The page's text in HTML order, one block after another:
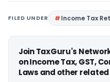
FILED UNDER Income Tax
Join TaxGuru's
on Income Tax, GST,
Laws and other